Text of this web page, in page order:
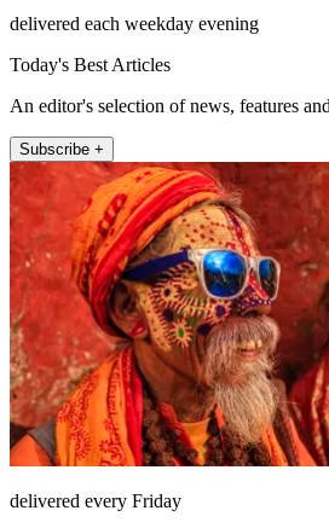
delivered each weekday evening
Today's Best Articles
An editor's selection of news, features
Subscribe +
delivered every Friday